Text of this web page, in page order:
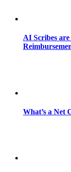
AI Scribes
What’s a Net